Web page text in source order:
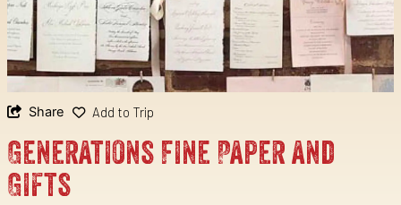
Share Add to Trip
Generations Fine Paper and
Gifts